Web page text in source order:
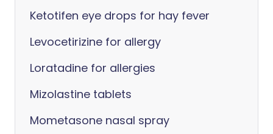
Ketotifen eye drops for hay fever
Levocetirizine for allergy
Loratadine for allergies
Mizolastine tablets
Mometasone nasal spray